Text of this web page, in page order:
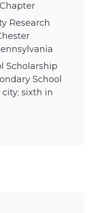
Research
Scholarship
School
sixth in